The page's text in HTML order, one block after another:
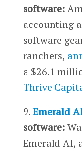
software:
accounting
software
ranchers,
a $26.1
Thrive
9.Emerald
software:
Emerald AI,